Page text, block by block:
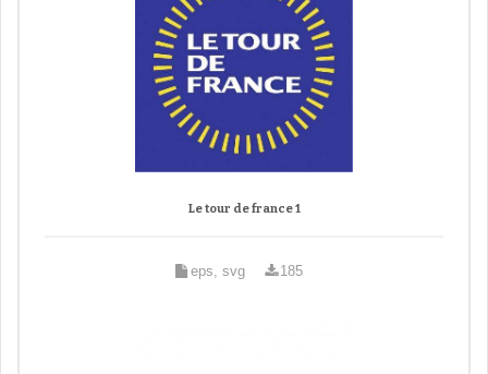
Le tour de france 1
eps, svg 185